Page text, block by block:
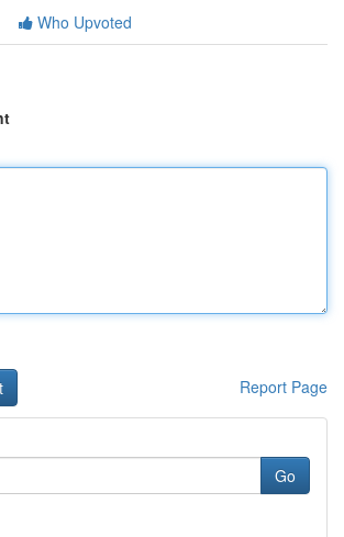
Who Upvoted
Report Page
Go